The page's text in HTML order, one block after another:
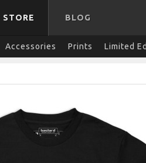
STORE BLOG
Accessories Prints Limited